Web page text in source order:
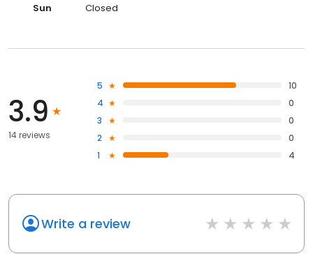
Sun
Closed
3.9
14 reviews
5
10
4
0
3
0
2
0
1
4
Write a review